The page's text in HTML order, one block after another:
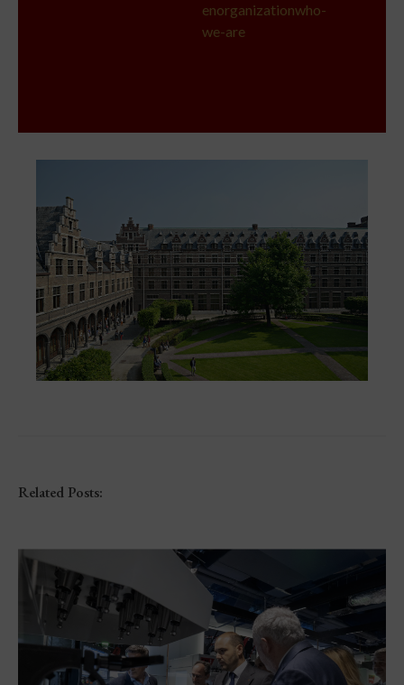
enorganizationwho-
we-are
Related Posts: